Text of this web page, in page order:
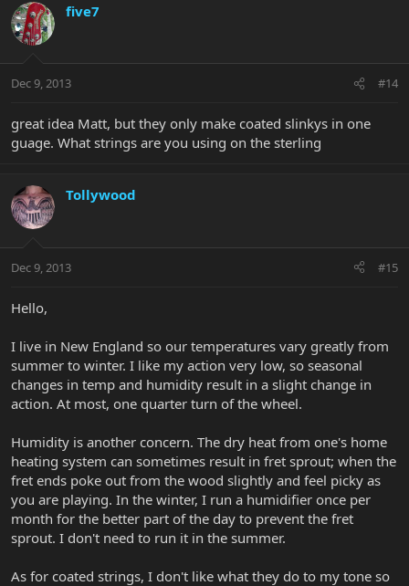
five7
Dec 9, 2013 #14
great idea Matt, but they only make coated slinkys in one
guage. What strings are you using on the sterling
Tollywood
Dec 9, 2013 #15
Hello,
I live in New England so our temperatures vary greatly from
summer to winter. I like my action very low, so seasonal
changes in temp and humidity result in a slight change in
action. At most, one quarter turn of the wheel.
Humidity is another concern. The dry heat from one's home
heating system can sometimes result in fret sprout; when the
fret ends poke out from the wood slightly and feel picky as
you are playing. In the winter, I run a humidifier once per
month for the better part of the day to prevent the fret
sprout. I don't need to run it in the summer.
As for coated strings, I don't like what they do to my tone so